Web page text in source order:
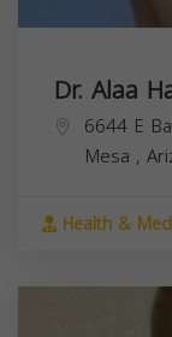
Dr. Alaa
6644 E
Mesa ,
Health &